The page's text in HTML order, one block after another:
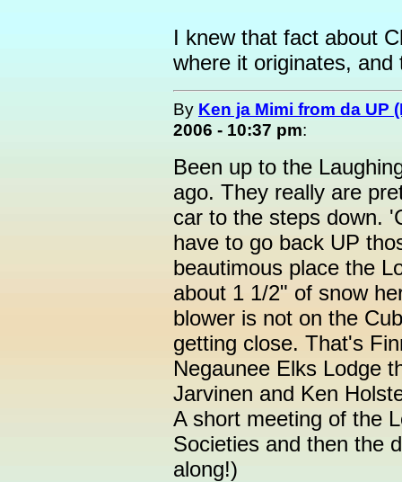
I knew that fact about
where it originates,
By Ken ja Mimi from da UP
2006 - 10:37 pm:
Been up to the
ago. They really are
car to the steps down.
have to go back UP
beautimous place the
about 1 1/2" of snow
blower is not on the
getting close. That's
Negaunee Elks Lodge
Jarvinen and Ken
A short meeting of the
Societies and then the
along!)